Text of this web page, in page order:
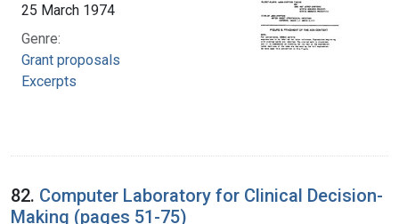
25 March 1974
Genre:
Grant proposals
Excerpts
82. Computer Laboratory for Clinical Decision-
Making (pages 51-75)